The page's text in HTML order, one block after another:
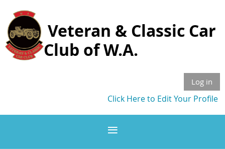
Veteran & Classic Car
Club of W.A.
Log in
Click Here to Edit Your Profile